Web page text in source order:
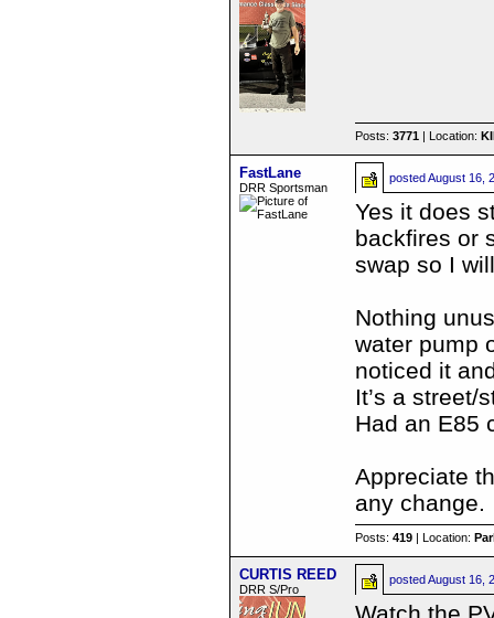
Posts:3771 | Location:
FastLane
DRR Sportsman
postedAugust 16,
Yes it does
backfires or
swap so I
Nothing
water pump
noticed it
It’s a street/
Had an E85
Appreciate
any change.
Posts:419 | Location:
CURTIS REED
DRR S/Pro
postedAugust 16,